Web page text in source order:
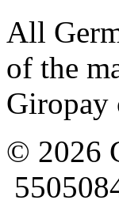
All
of the
Giropay
© 2026